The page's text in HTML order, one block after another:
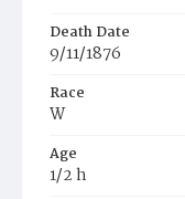
Death Date
9/11/1876
Race
W
Age
1/2 h